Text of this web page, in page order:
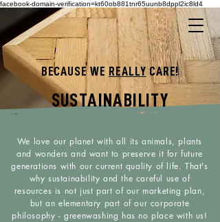
facebook-domain-verification=kt60ob881tnr65uunb8dppl2ic8ld4
BECAUSE WEREALLYCARE!
SUSTAINABILITY
We love our planet with all its animals, plants
and wonders and want to preserve it for future
generations with our current quality of life. That's
why sustainability and the careful use of
resources is not just part of our marketing plan,
but an elementary part of our corporate
philosophy - greenwashing has no place with us!